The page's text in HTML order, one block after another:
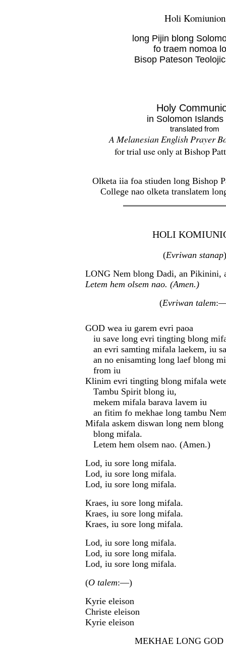
Holi Komiunion
long Pijin blong
fo traem nomoa
Bisop Pateson
Holy
in Solomon Islands
translated from
A Melanesian English Prayer
for trial use only at Bishop
Olketa iia foa stiuden long Bishop
College nao olketa translatem
HOLI
(Evriwan stanap)
LONG Nem blong Dadi, an Pikinini,
Letem hem olsem nao. (Amen.)
(Evriwan talem
GOD wea iu garem evri paoa
iu save long evri tingting blong
an evri samting mifala laekem, iu
an no enisamting long laef blong
from iu
Klinim evri tingting blong mifala
Tambu Spirit blong iu,
mekem mifala barava lavem iu
an fitim fo mekhae long tambu
Mifala askem diswan long nem blong
blong mifala.
Letem hem olsem nao. (Amen.)
Lod, iu sore long mifala.
Lod, iu sore long mifala.
Lod, iu sore long mifala.
Kraes, iu sore long mifala.
Kraes, iu sore long mifala.
Kraes, iu sore long mifala.
Lod, iu sore long mifala.
Lod, iu sore long mifala.
Lod, iu sore long mifala.
(O talem:—)
Kyrie eleison
Christe eleison
Kyrie eleison
MEKHAE LONG GOD